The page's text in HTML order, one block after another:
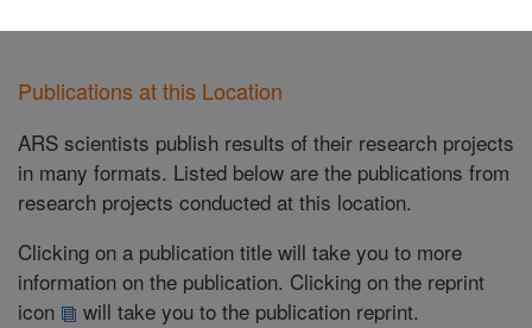
Publications at this Location
ARS scientists publish results of their research projects
in many formats. Listed below are the publications from
research projects conducted at this location.
Clicking on a publication title will take you to more
information on the publication. Clicking on the reprint
icon
will take you to the publication reprint.